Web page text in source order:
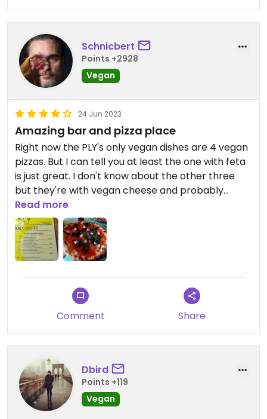
Schnicbert
Points +2928
Vegan
24 Jun 2023
Amazing bar and pizza place
Right now the PLY's only vegan dishes are 4 vegan
pizzas. But I can tell you at least the one with feta
is just great. I don't know about the other three
but they're with vegan cheese and probably
delicious as well. Although my pizza only had a
couple of feta pieces on it and no additional
cheese it was really juicy and tasteful.
The place also works as a spacious bar with
comfy armchairs and benches :)
Read more
Comment Share
Dbird
Points +119
Vegan